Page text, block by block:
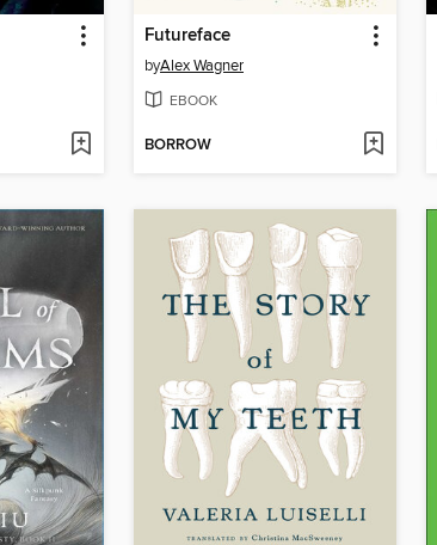
Futureface
byAlex Wagner
EBOOK
BORROW